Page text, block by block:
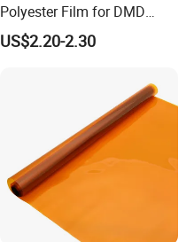
Polyester Film for DMD
Insulation Paper
US$2.20-2.30